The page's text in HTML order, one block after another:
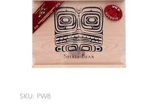
SKU: PW8